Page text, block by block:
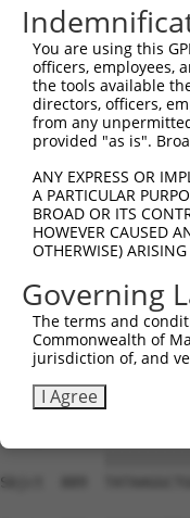
Sbjct  519
Query  584
Sbjct  593
Sbjct  667
Query  732
Sbjct  741
Query  803
Sbjct  815
Sbjct  889
You are using this
officers, employees,
the tools available
directors, officers,
from any
provided "as is".
ANY EXPRESS OR
A PARTICULAR
BROAD OR ITS
HOWEVER CAUSED
OTHERWISE)
Governing
The terms and
Commonwealth of
jurisdiction of, and
I Agree